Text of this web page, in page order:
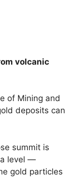
volcanic
of Mining and
deposits can
summit is
level —
gold particles